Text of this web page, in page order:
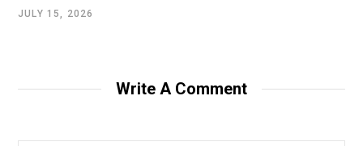
JULY 15, 2026
Write A Comment